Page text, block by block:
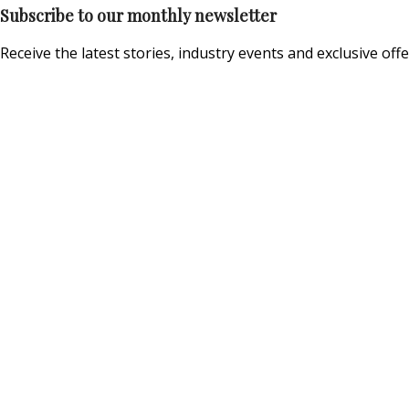
Subscribe to our monthly newsletter
Receive the latest stories, industry events and exclusive